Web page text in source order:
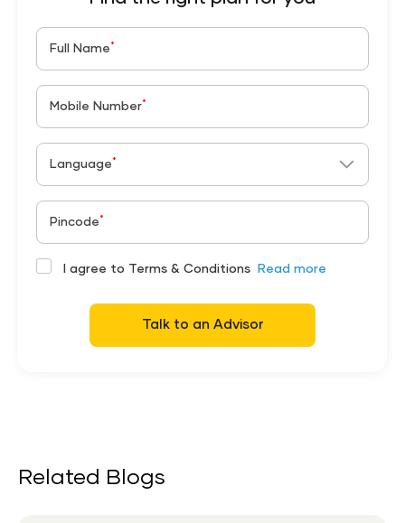
Full Name *
Mobile Number*
Language *
Pincode *
I agree to Terms & Conditions Read more
Talk to an Advisor
Related Blogs